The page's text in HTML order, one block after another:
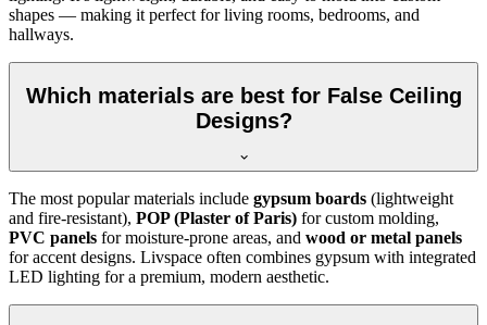
shapes — making it perfect for living rooms, bedrooms, and
hallways.
Which materials are best for False Ceiling
Designs?
The most popular materials include gypsum boards (lightweight
and fire-resistant), POP (Plaster of Paris) for custom molding,
PVC panels for moisture-prone areas, and wood or metal panels
for accent designs. Livspace often combines gypsum with integrated
LED lighting for a premium, modern aesthetic.